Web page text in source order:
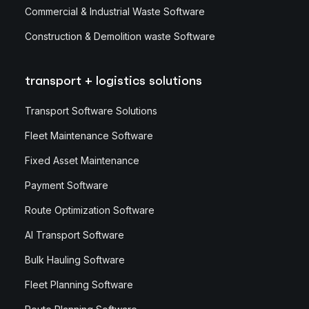
Commercial & Industrial Waste Software
Construction & Demolition waste Software
transport + logistics solutions
Transport Software Solutions
Fleet Maintenance Software
Fixed Asset Maintenance
Payment Software
Route Optimization Software
AI Transport Software
Bulk Hauling Software
Fleet Planning Software